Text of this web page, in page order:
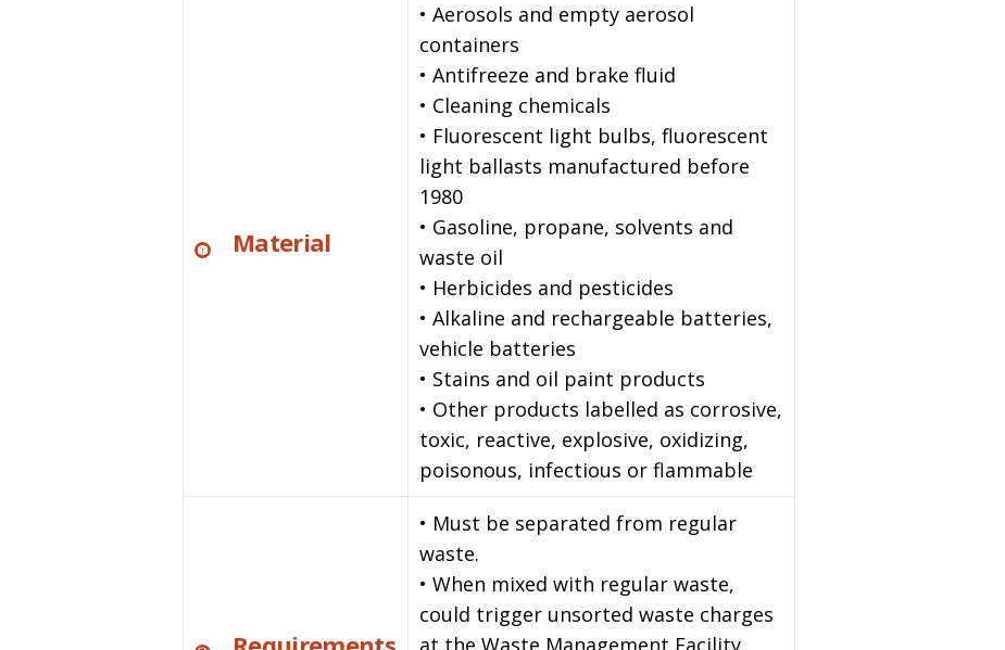
Material
• Aerosols and empty aerosol
containers
• Antifreeze and brake fluid
• Cleaning chemicals
• Fluorescent light bulbs, fluorescent
light ballasts manufactured before
1980
• Gasoline, propane, solvents and
waste oil
• Herbicides and pesticides
• Alkaline and rechargeable batteries,
vehicle batteries
• Stains and oil paint products
• Other products labelled as corrosive,
toxic, reactive, explosive, oxidizing,
poisonous, infectious or flammable
• Must be separated from regular
waste.
• When mixed with regular waste,
could trigger unsorted waste charges
at the Waste Management Facility.